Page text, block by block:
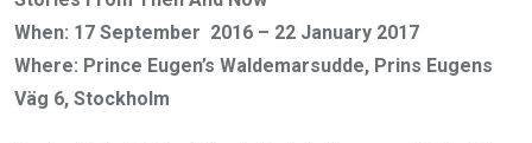
When: 17 September 2016 – 22 January 2017
Where: Prince Eugen’s Waldemarsudde, Prins Eugens
Väg 6, Stockholm